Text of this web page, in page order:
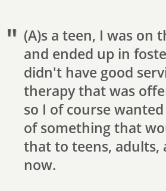
(A)s a teen, I was on
and ended up in
didn't have good
therapy that was
so I of course
of something that
that to teens, adults,
now.